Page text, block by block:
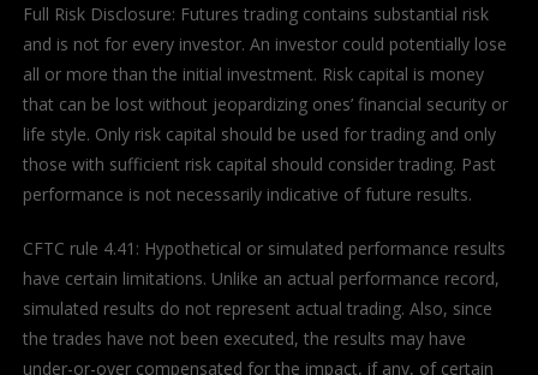
Full Risk Disclosure: Futures trading contains substantial risk
and is not for every investor. An investor could potentially lose
all or more than the initial investment. Risk capital is money
that can be lost without jeopardizing ones’ financial security or
life style. Only risk capital should be used for trading and only
those with sufficient risk capital should consider trading. Past
performance is not necessarily indicative of future results.
CFTC rule 4.41: Hypothetical or simulated performance results
have certain limitations. Unlike an actual performance record,
simulated results do not represent actual trading. Also, since
the trades have not been executed, the results may have
under-or-over compensated for the impact, if any, of certain